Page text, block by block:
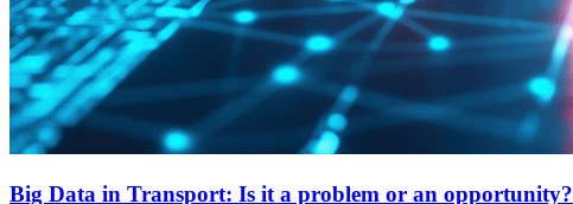
Big Data in Transport: Is it a problem or an opportunity?